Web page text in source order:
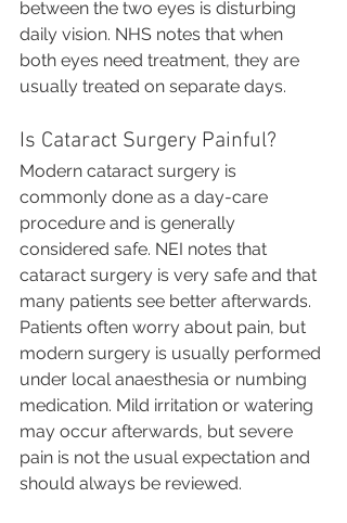
between the two eyes is disturbing
daily vision. NHS notes that when
both eyes need treatment, they are
usually treated on separate days.
Is Cataract Surgery Painful?
Modern cataract surgery is
commonly done as a day-care
procedure and is generally
considered safe. NEI notes that
cataract surgery is very safe and that
many patients see better afterwards.
Patients often worry about pain, but
modern surgery is usually performed
under local anaesthesia or numbing
medication. Mild irritation or watering
may occur afterwards, but severe
pain is not the usual expectation and
should always be reviewed.